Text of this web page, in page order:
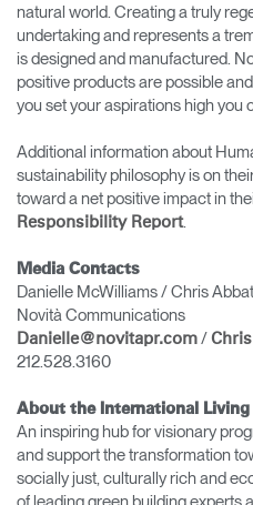
natural world. Creating a truly
undertaking and represents a
is designed and manufactured.
positive products are possible
you set your aspirations high you
Additional information about
sustainability philosophy is on
toward a net positive impact in
Responsibility Report.
Media Contacts
Danielle McWilliams / Chris
Novità Communications
Danielle@novitapr.com /
212.528.3160
About the International
An inspiring hub for visionary
and support the transformation
socially just, culturally rich and